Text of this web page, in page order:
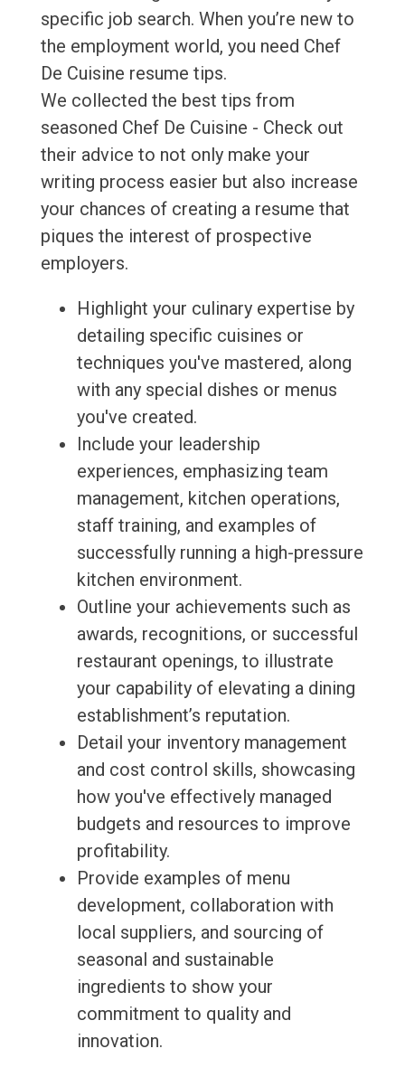
specific job search. When you’re new to
the employment world, you need Chef
De Cuisine resume tips.
We collected the best tips from
seasoned Chef De Cuisine - Check out
their advice to not only make your
writing process easier but also increase
your chances of creating a resume that
piques the interest of prospective
employers.
Highlight your culinary expertise by
detailing specific cuisines or
techniques you've mastered, along
with any special dishes or menus
you've created.
Include your leadership
experiences, emphasizing team
management, kitchen operations,
staff training, and examples of
successfully running a high-pressure
kitchen environment.
Outline your achievements such as
awards, recognitions, or successful
restaurant openings, to illustrate
your capability of elevating a dining
establishment’s reputation.
Detail your inventory management
and cost control skills, showcasing
how you've effectively managed
budgets and resources to improve
profitability.
Provide examples of menu
development, collaboration with
local suppliers, and sourcing of
seasonal and sustainable
ingredients to show your
commitment to quality and
innovation.